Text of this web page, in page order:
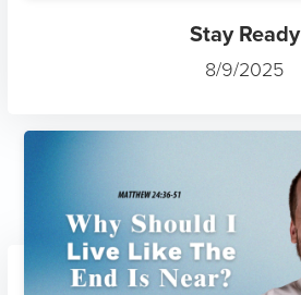
Stay Ready
8/9/2025